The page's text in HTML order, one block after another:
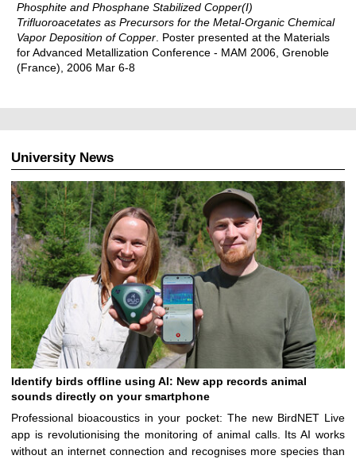
Phosphite and Phosphane Stabilized Copper(I)
Trifluoroacetates as Precursors for the Metal-Organic Chemical
Vapor Deposition of Copper. Poster presented at the Materials
for Advanced Metallization Conference - MAM 2006, Grenoble
(France), 2006 Mar 6-8
University News
Identify birds offline using AI: New app records animal
sounds directly on your smartphone
Professional bioacoustics in your pocket: The new BirdNET Live
app is revolutionising the monitoring of animal calls. Its AI works
without an internet connection and recognises more species than